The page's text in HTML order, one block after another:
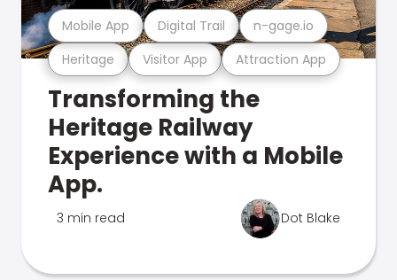
Heritage Visitor App Attraction App
Mobile App Digital Trail n-gage.io
Transforming the
Heritage Railway
Experience with a Mobile
App.
3 min read Dot Blake